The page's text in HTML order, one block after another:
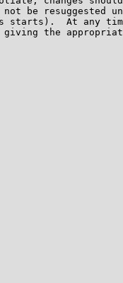
be resuggested
starts).  At any
the